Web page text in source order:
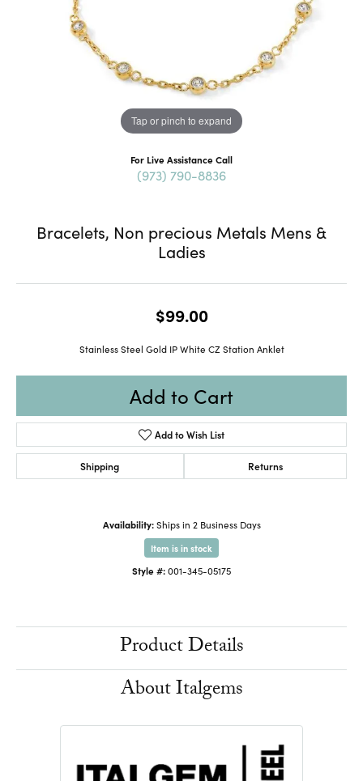
Tap or pinch to expand
For Live Assistance Call
(973) 790-8836
Bracelets, Non precious Metals Mens &
Ladies
$99.00
Stainless Steel Gold IP White CZ Station Anklet
Add to Cart
Add to Wish List
Shipping Returns
Availability: Ships in 2 Business Days
Item is in stock
Style #:001-345-05175
Product Details
About Italgems